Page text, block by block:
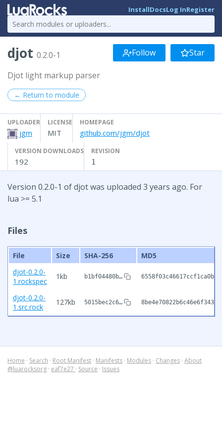
InstallDocsLog InRegister
djot 0.2.0-1 Follow Star
Djot light markup parser
← Return to module
UPLOADER
jgm
LICENSE
MIT
HOMEPAGE
github.com/jgm/djot
VERSION DOWNLOADS
192
REVISION
1
Version 0.2.0-1 of djot was uploaded 3 years ago. For
lua >= 5.1
Files
File Size SHA-256
MD5
djot-0.2.0-
1.rockspec
1kb b1bf04480b…
djot-0.2.0-
1.src.rock
127kb 5015bec2c6…
Home · Search · Root Manifest · Manifests · Modules · Changes · About
@luarocksorg · eaf7e27 · Source · Issues